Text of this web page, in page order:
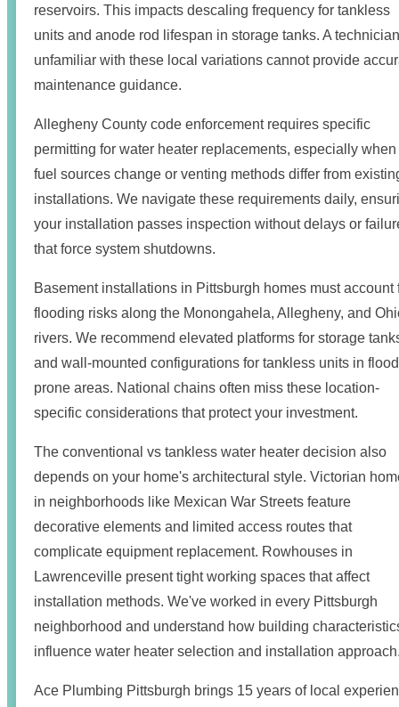
reservoirs. This impacts descaling frequency for tankless
units and anode rod lifespan in storage tanks. A technician
unfamiliar with these local variations cannot provide
maintenance guidance.
Allegheny County code enforcement requires specific
permitting for water heater replacements, especially when
fuel sources change or venting methods differ from
installations. We navigate these requirements daily,
your installation passes inspection without delays or
that force system shutdowns.
Basement installations in Pittsburgh homes must account
flooding risks along the Monongahela, Allegheny, and
rivers. We recommend elevated platforms for storage
and wall-mounted configurations for tankless units in
prone areas. National chains often miss these location-
specific considerations that protect your investment.
The conventional vs tankless water heater decision also
depends on your home's architectural style. Victorian
in neighborhoods like Mexican War Streets feature
decorative elements and limited access routes that
complicate equipment replacement. Rowhouses in
Lawrenceville present tight working spaces that affect
installation methods. We've worked in every Pittsburgh
neighborhood and understand how building
influence water heater selection and installation
Ace Plumbing Pittsburgh brings 15 years of local